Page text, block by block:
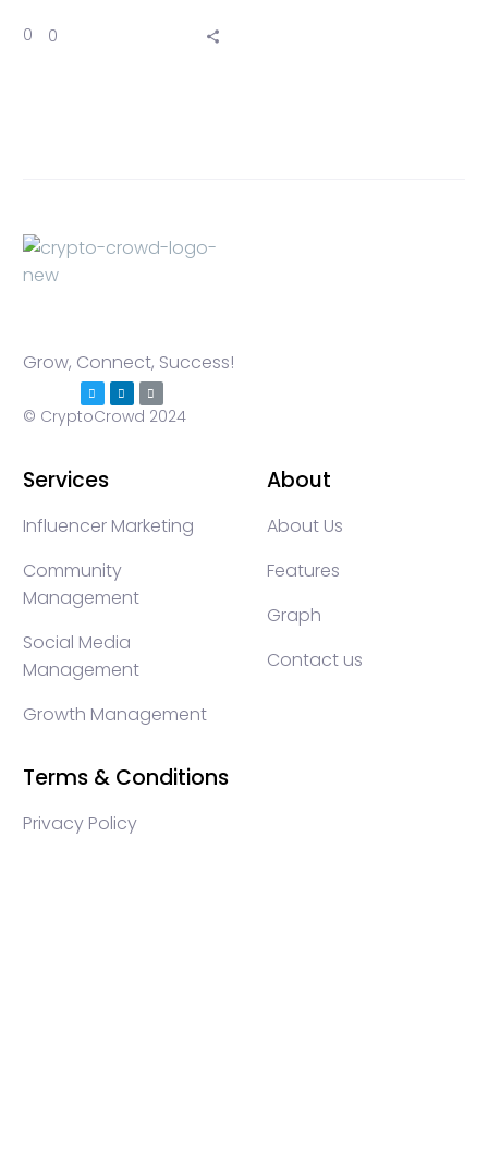
0 0
Grow, Connect, Success!
© CryptoCrowd 2024
Services
Influencer Marketing
Community
Management
Social Media
Management
Growth Management
About
About Us
Features
Graph
Contact us
Terms & Conditions
Privacy Policy